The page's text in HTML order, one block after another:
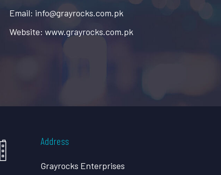
Email: info@grayrocks.com.pk
Website: www.grayrocks.com.pk
Address
Grayrocks Enterprises